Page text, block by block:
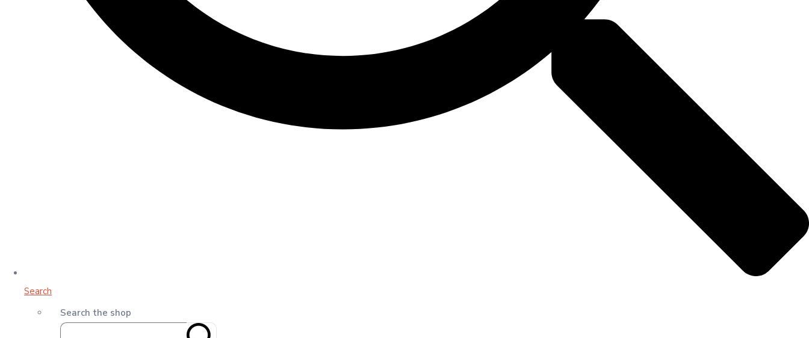
Search
Search the shop